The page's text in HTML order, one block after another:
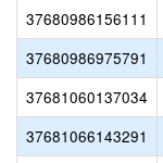
37680986156111
37680986975791
37681060137034
37681066143291